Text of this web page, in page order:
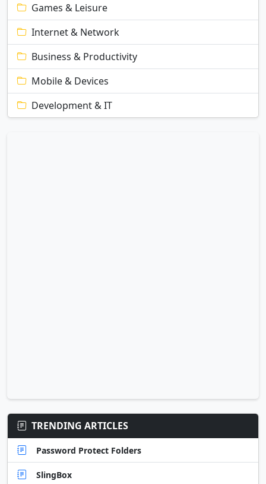
Games & Leisure
Internet & Network
Business & Productivity
Mobile & Devices
Development & IT
TRENDING ARTICLES
Password Protect Folders
SlingBox